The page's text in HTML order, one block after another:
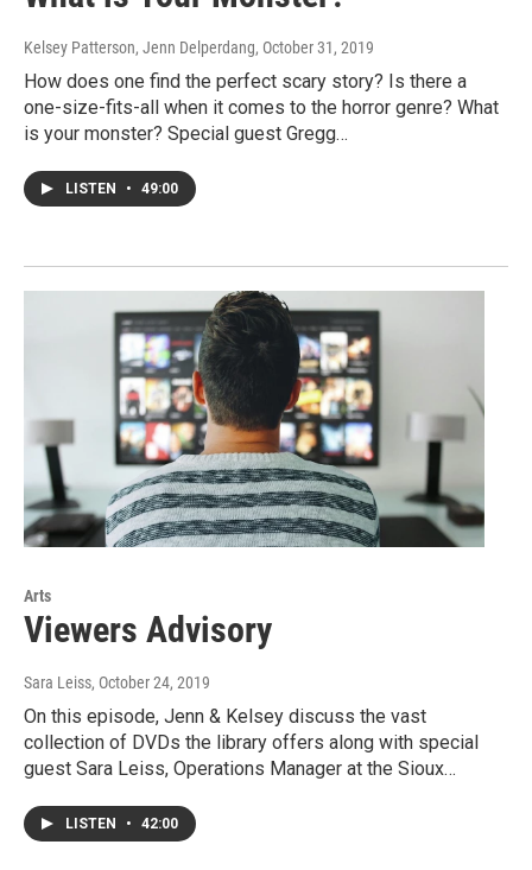
Kelsey Patterson, Jenn Delperdang, October 31, 2019
How does one find the perfect scary story? Is there a
one-size-fits-all when it comes to the horror genre? What
is your monster? Special guest Gregg…
LISTEN • 49:00
Arts
Viewers Advisory
Sara Leiss, October 24, 2019
On this episode, Jenn & Kelsey discuss the vast
collection of DVDs the library offers along with special
guest Sara Leiss, Operations Manager at the Sioux…
LISTEN • 42:00